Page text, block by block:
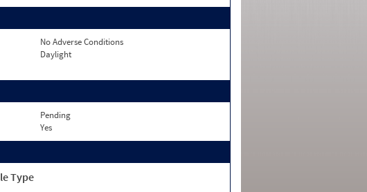
No Adverse Conditions
Daylight
Pending
Yes
Type